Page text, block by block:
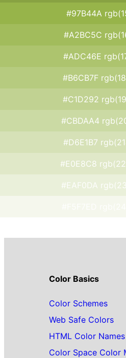
#97B44A
#A2BC5C
#ADC46E
#B6CB7F
#C1D292
#CBDAA4
#D6E1B7
#E0E8C8
#EAF0DA
Color Basics
Color Schemes
Web Safe Colors
HTML Color Names
Color Space Color